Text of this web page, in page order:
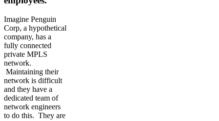
Imagine Penguin
Corp, a hypothetical
company, has a
fully connected
private MPLS
network.
Maintaining their
network is difficult
and they have a
dedicated team of
network engineers
to do this. They are